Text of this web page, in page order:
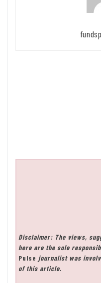
Disclaimer: The views,
here are the sole
Pulse journalist was
of this article.